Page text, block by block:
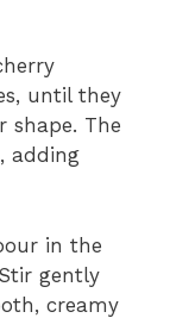
until they
shape. The
adding
in the
gently
creamy